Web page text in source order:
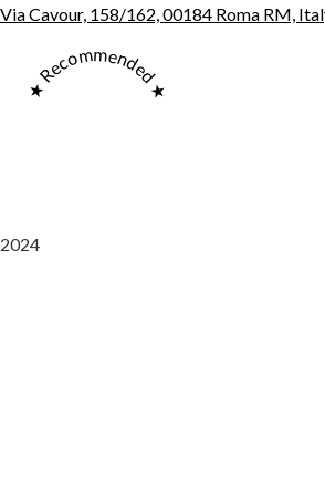
Via Cavour, 158/162, 00184 Roma RM,
★ Recommended ★
2024